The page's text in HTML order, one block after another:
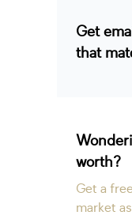
Get
that
worth?
Get a
market